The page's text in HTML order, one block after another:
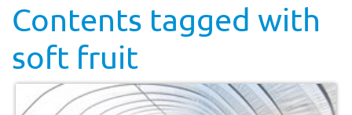
Contents tagged with
soft fruit